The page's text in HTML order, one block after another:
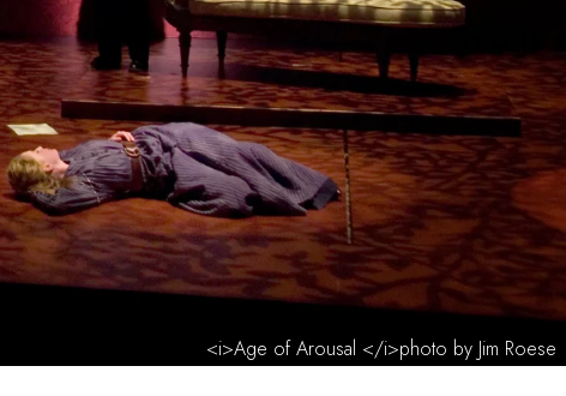
<i>Age of Arousal </i>photo by Jim Roese